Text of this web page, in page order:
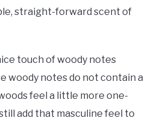
straight-forward scent of
touch of woody notes
woody notes do not contain a
feel a little more one-
add that masculine feel to